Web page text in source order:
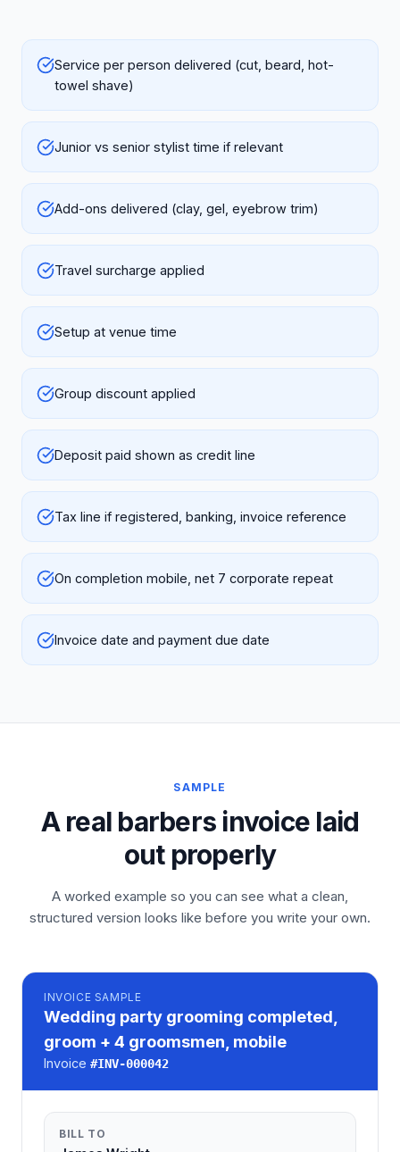
Service per person delivered (cut, beard, hot-
towel shave)
Junior vs senior stylist time if relevant
Add-ons delivered (clay, gel, eyebrow trim)
Travel surcharge applied
Setup at venue time
Group discount applied
Deposit paid shown as credit line
Tax line if registered, banking, invoice reference
On completion mobile, net 7 corporate repeat
Invoice date and payment due date
SAMPLE
A real barbers invoice laid
out properly
A worked example so you can see what a clean,
structured version looks like before you write your own.
INVOICE SAMPLE
Wedding party grooming completed,
groom + 4 groomsmen, mobile
Invoice #INV-000042
BILL TO